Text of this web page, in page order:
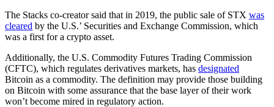
The Stacks co-creator said that in 2019, the public sale of STX was
cleared by the U.S.’ Securities and Exchange Commission, which
was a first for a crypto asset.
Additionally, the U.S. Commodity Futures Trading Commission
(CFTC), which regulates derivatives markets, has designated
Bitcoin as a commodity. The definition may provide those building
on Bitcoin with some assurance that the base layer of their work
won’t become mired in regulatory action.